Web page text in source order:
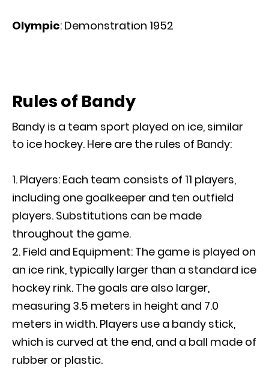
Olympic: Demonstration 1952
Rules of Bandy
Bandy is a team sport played on ice, similar
to ice hockey. Here are the rules of Bandy:
Players: Each team consists of 11 players,
including one goalkeeper and ten outfield
players. Substitutions can be made
throughout the game.
Field and Equipment: The game is played on
an ice rink, typically larger than a standard ice
hockey rink. The goals are also larger,
measuring 3.5 meters in height and 7.0
meters in width. Players use a bandy stick,
which is curved at the end, and a ball made of
rubber or plastic.